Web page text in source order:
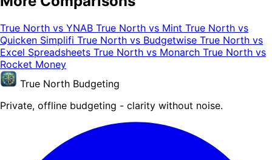
True North vs YNAB True North vs Mint True North vs
Quicken Simplifi True North vs Budgetwise True North vs
Excel Spreadsheets True North vs Monarch True North vs
Rocket Money
True North Budgeting
Private, offline budgeting - clarity without noise.